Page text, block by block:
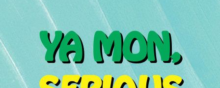
YA MON,